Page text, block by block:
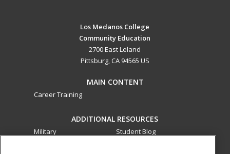
Los Medanos College
Community Education
2700 East Leland
Pittsburg, CA 94565 US
MAIN CONTENT
Career Training
ADDITIONAL RESOURCES
Military
Student Blog